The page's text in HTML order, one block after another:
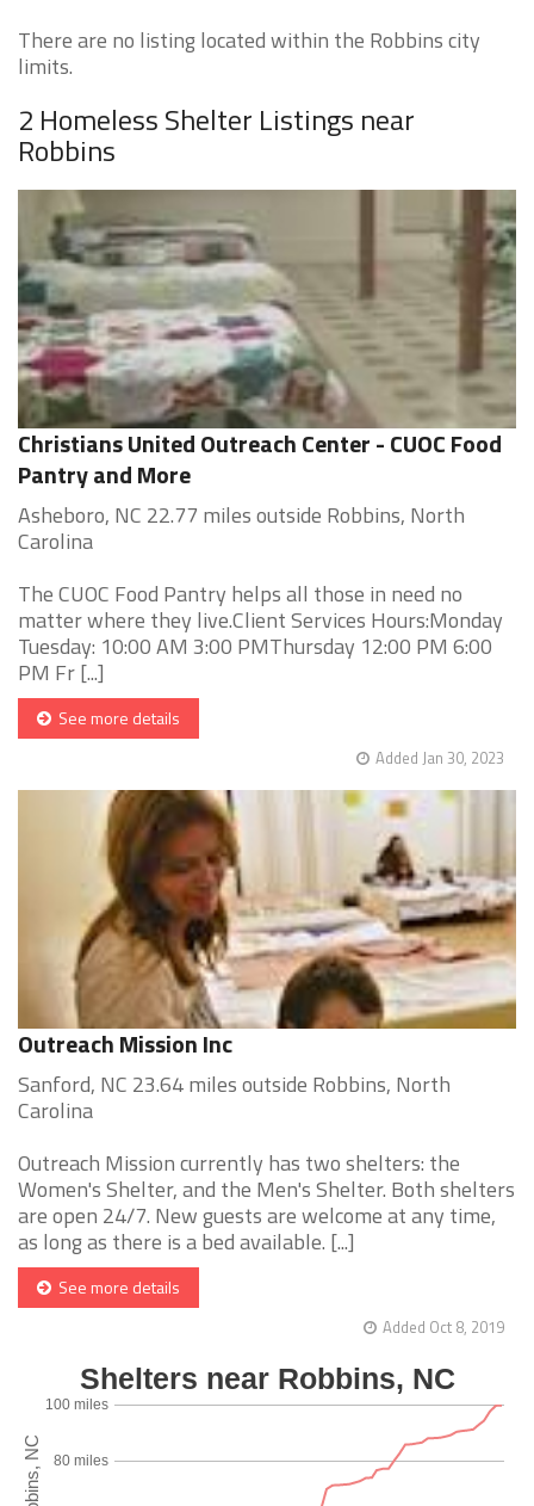
There are no listing located within the Robbins city
limits.
2 Homeless Shelter Listings near
Robbins
Christians United Outreach Center - CUOC Food
Pantry and More
Asheboro, NC 22.77 miles outside Robbins, North
Carolina
The CUOC Food Pantry helps all those in need no
matter where they live.Client Services Hours:Monday
Tuesday: 10:00 AM 3:00 PMThursday 12:00 PM 6:00
PM Fr [...]
See more details
Added Jan 30, 2023
Outreach Mission Inc
Sanford, NC 23.64 miles outside Robbins, North
Carolina
Outreach Mission currently has two shelters: the
Women's Shelter, and the Men's Shelter. Both shelters
are open 24/7. New guests are welcome at any time,
as long as there is a bed available. [...]
See more details
Added Oct 8, 2019